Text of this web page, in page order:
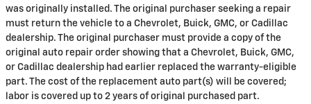
was originally installed. The original purchaser seeking a repair
must return the vehicle to a Chevrolet, Buick, GMC, or Cadillac
dealership. The original purchaser must provide a copy of the
original auto repair order showing that a Chevrolet, Buick, GMC,
or Cadillac dealership had earlier replaced the warranty-eligible
part. The cost of the replacement auto part(s) will be covered;
labor is covered up to 2 years of original purchased part.